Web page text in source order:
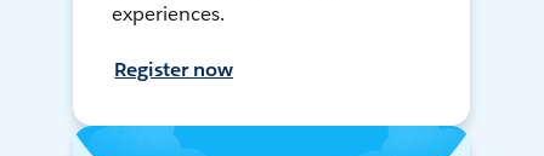
experiences.
Register now